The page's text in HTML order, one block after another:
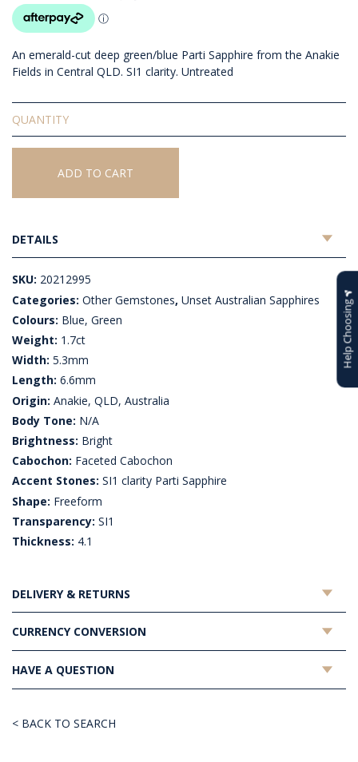
An emerald-cut deep green/blue Parti Sapphire from the Anakie
Fields in Central QLD. SI1 clarity. Untreated
Unset
Australian
Sapphire
quantity
ADD TO CART
DETAILS
SKU: 20212995
Categories: Other Gemstones, Unset Australian Sapphires
Colours: Blue, Green
Weight: 1.7ct
Width: 5.3mm
Length: 6.6mm
Origin: Anakie, QLD, Australia
Body Tone: N/A
Brightness: Bright
Cabochon: Faceted Cabochon
Accent Stones: SI1 clarity Parti Sapphire
Shape: Freeform
Transparency: SI1
Thickness: 4.1
DELIVERY & RETURNS
CURRENCY CONVERSION
HAVE A QUESTION
< BACK TO SEARCH
Help Choosing